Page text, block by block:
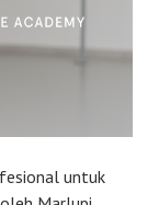
untuk